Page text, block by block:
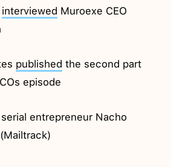
interviewed Muroexe CEO
published the second part
episode
serial entrepreneur Nacho